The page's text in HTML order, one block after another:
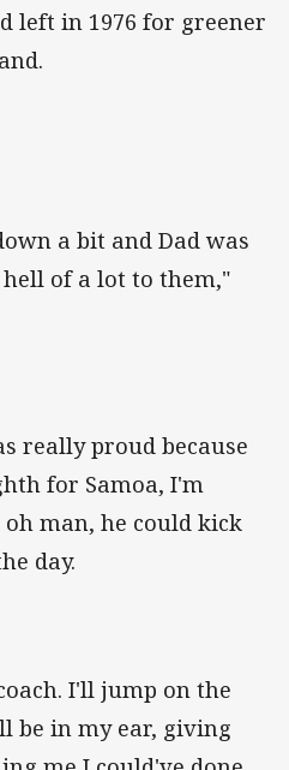
left in 1976 for greener
a bit and Dad was
of a lot to them,"
really proud because
for Samoa, I'm
man, he could kick
day.
I'll jump on the
be in my ear, giving